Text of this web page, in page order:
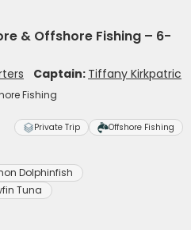
& Offshore Fishing – 6-
Captain: Tiffany Kirkpatric
Fishing
Private Trip Offshore Fishing
Dolphinfish
Tuna